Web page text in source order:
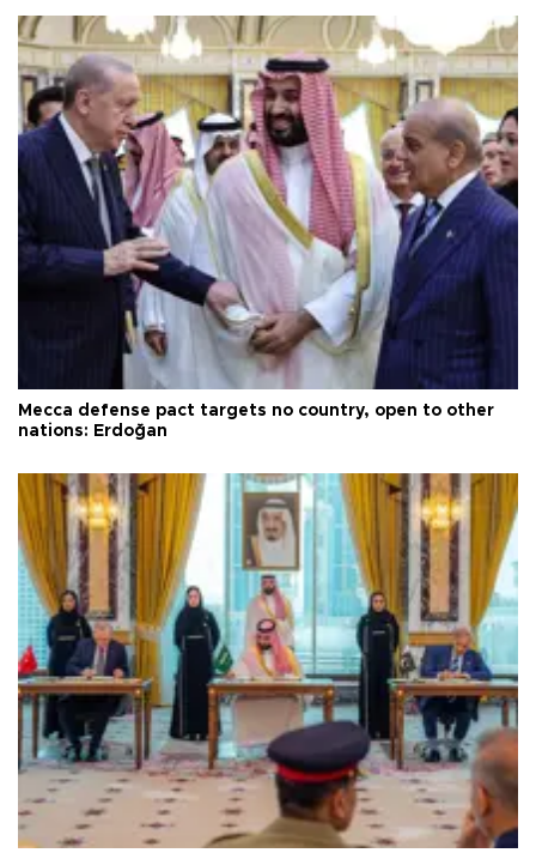
Mecca defense pact targets no country, open to other
nations: Erdoğan